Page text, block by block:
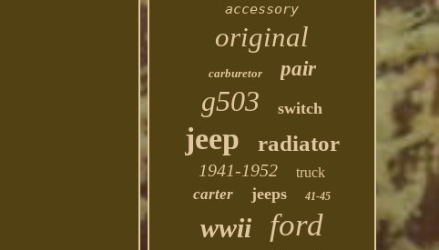
accessory
original
carburetor pair
g503 switch
jeep radiator
1941-1952 truck
carter jeeps 41-45
wwii ford